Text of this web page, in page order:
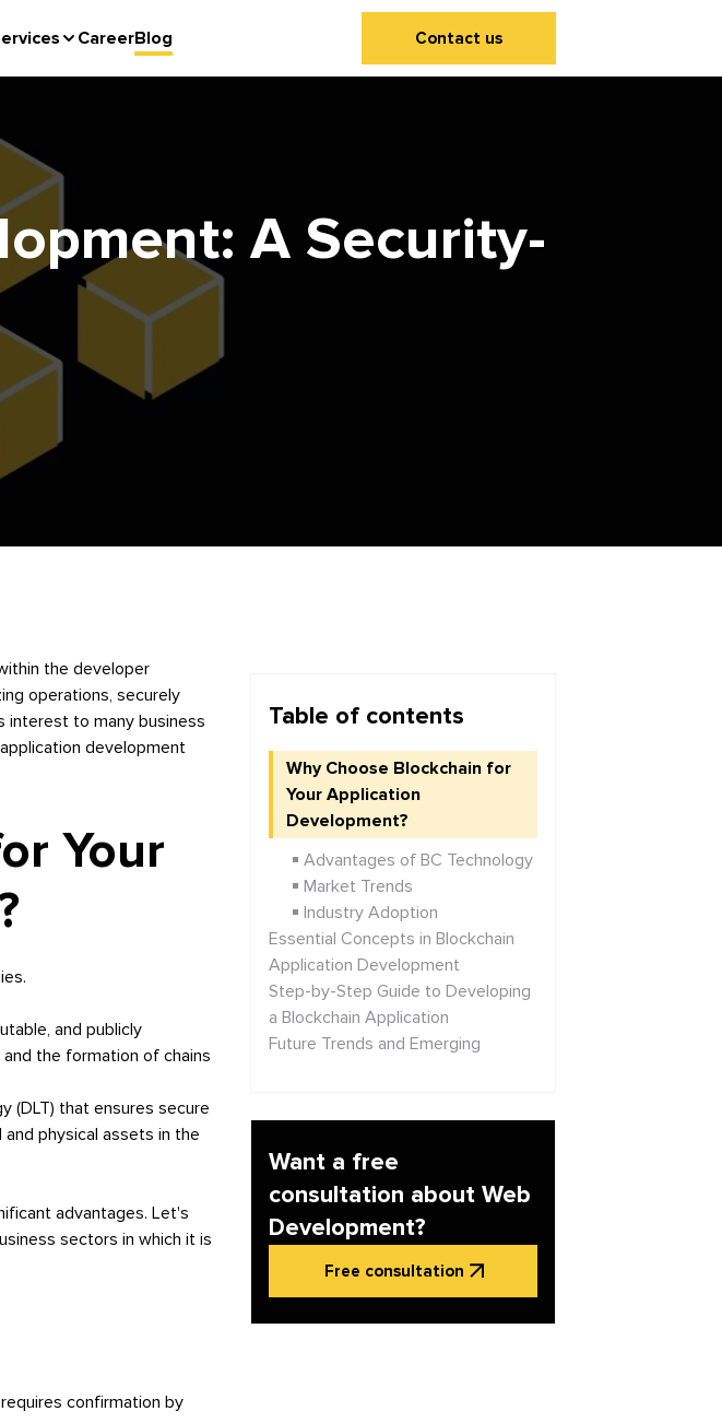
CareerBlog Contact us
A Security-
the developer
operations, securely
interest to many business
development
Your
and publicly
the formation of chains
(DLT) that ensures secure
physical assets in the
advantages. Let's
sectors in which it is
confirmation by
Table of contents
Why Choose Blockchain for
Your Application
Development?
Advantages of BC Technology
Market Trends
Industry Adoption
Essential Concepts in Blockchain
Application Development
Step-by-Step Guide to Developing
a Blockchain Application
Future Trends and Emerging
Blockchain Application
Development
Conclusion and Next Steps
Want a free
consultation about Web
Development?
Free consultation